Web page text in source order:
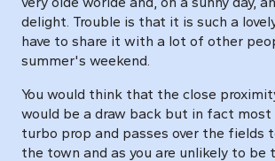
delight. Trouble is that it is such a
have to share it with a lot of other
summer's weekend.
You would think that the close
would be a draw back but in fact
turbo prop and passes over the fields
the town and as you are unlikely to be